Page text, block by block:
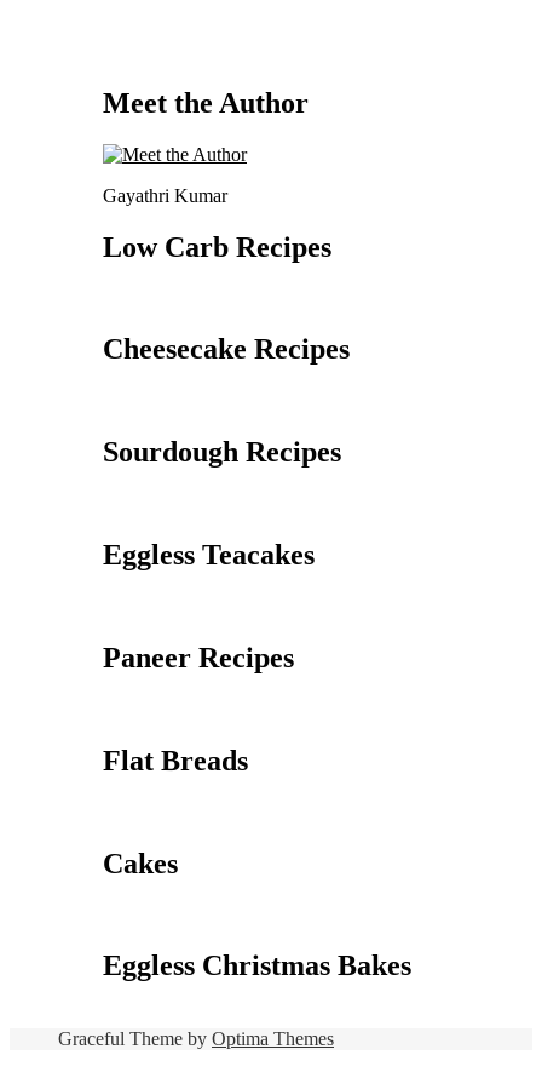
Meet the Author
Gayathri Kumar
Low Carb Recipes
Cheesecake Recipes
Sourdough Recipes
Eggless Teacakes
Paneer Recipes
Flat Breads
Cakes
Eggless Christmas Bakes
Graceful Theme by Optima Themes